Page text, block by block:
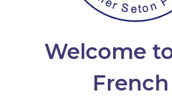
Welcome
French